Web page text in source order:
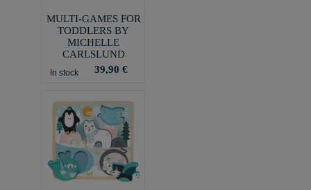
MULTI-GAMES FOR
TODDLERS BY
MICHELLE
CARLSLUND
In stock 39,90 €